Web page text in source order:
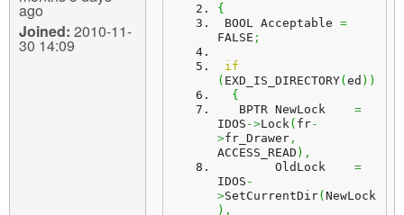
ago
Joined: 2010-11-
30 14:09
{
BOOL Acceptable =
FALSE ;
if
( EXD_IS_DIRECTORY( ed ) )
{
   BPTR NewLock
=
IDOS ->Lock( fr-
>fr_Drawer ,
ACCESS_READ ) ,
        OldLock
=
IDOS -
>SetCurrentDir( NewLock
) ,